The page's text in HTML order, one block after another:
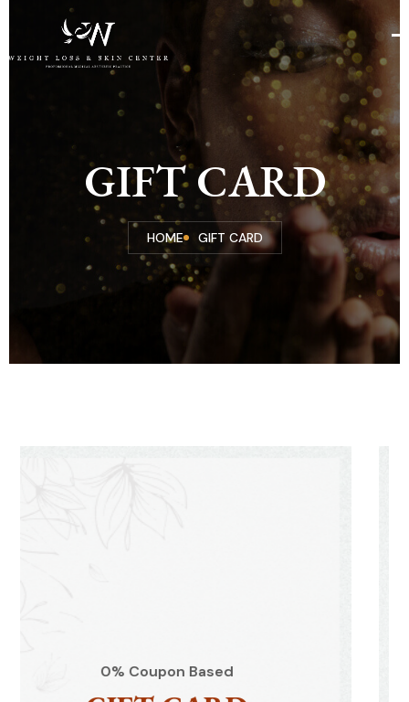
GIFT CARD
HOME GIFT CARD